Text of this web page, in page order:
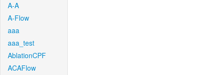
A-A
A-Flow
aaa
aaa_test
AblationCPF
ACAFlow